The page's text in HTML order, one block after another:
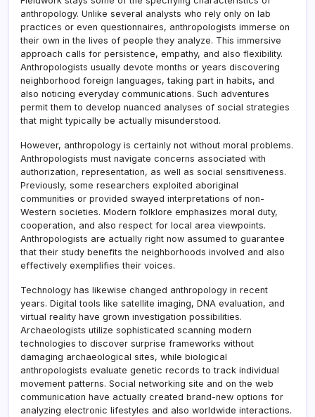
anthropology. Unlike several analysts who rely only on lab
practices or even questionnaires, anthropologists immerse on
their own in the lives of people they analyze. This immersive
approach calls for persistence, empathy, and also flexibility.
Anthropologists usually devote months or years discovering
neighborhood foreign languages, taking part in habits, and
also noticing everyday communications. Such adventures
permit them to develop nuanced analyses of social strategies
that might typically be actually misunderstood.
However, anthropology is certainly not without moral problems.
Anthropologists must navigate concerns associated with
authorization, representation, as well as social sensitiveness.
Previously, some researchers exploited aboriginal
communities or provided swayed interpretations of non-
Western societies. Modern folklore emphasizes moral duty,
cooperation, and also respect for local area viewpoints.
Anthropologists are actually right now assumed to guarantee
that their study benefits the neighborhoods involved and also
effectively exemplifies their voices.
Technology has likewise changed anthropology in recent
years. Digital tools like satellite imaging, DNA evaluation, and
virtual reality have grown investigation possibilities.
Archaeologists utilize sophisticated scanning modern
technologies to discover surprise frameworks without
damaging archaeological sites, while biological
anthropologists evaluate genetic records to track individual
movement patterns. Social networking site and on the web
communication have actually created brand-new options for
analyzing electronic lifestyles and also worldwide interactions.